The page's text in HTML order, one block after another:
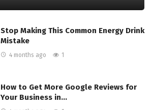
Stop Making This Common Energy Drink
Mistake
4 months ago 1
How to Get More Google Reviews for
Your Business in…